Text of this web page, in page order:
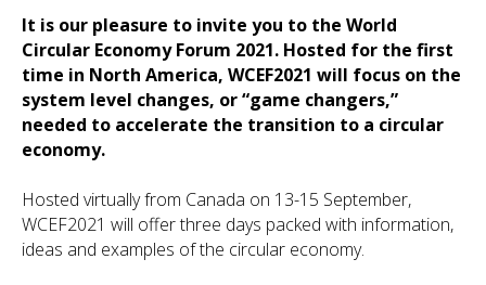
It is our pleasure to invite you to the World
Circular Economy Forum 2021. Hosted for the first
time in North America, WCEF2021 will focus on the
system level changes, or “game changers,”
needed to accelerate the transition to a circular
economy.
Hosted virtually from Canada on 13-15 September,
WCEF2021 will offer three days packed with information,
ideas and examples of the circular economy.